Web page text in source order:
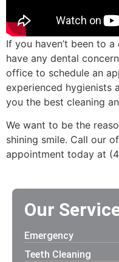
If you haven’t been to
have any dental
office to schedule an
experienced hygienists
you the best cleaning
We want to be the
shining smile. Call our
appointment today at
Our
Emergency
Teeth Cleaning